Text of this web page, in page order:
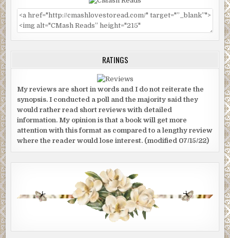
RATINGS
My reviews are short in words and I do not reiterate the
synopsis. I conducted a poll and the majority said they
would rather read short reviews with detailed
information. My opinion is that a book will get more
attention with this format as compared to a lengthy review
where the reader would lose interest. (modified 07/15/22)